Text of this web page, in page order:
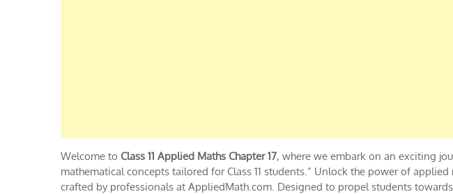
Welcome to Class 11 Applied Maths Chapter 17, where we embark on an exciting
mathematical concepts tailored for Class 11 students.” Unlock the power of
crafted by professionals at AppliedMath.com. Designed to propel students